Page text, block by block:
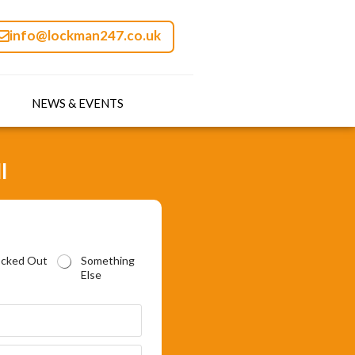
info@lockman247.co.uk
NEWS & EVENTS
Out
Something
Else